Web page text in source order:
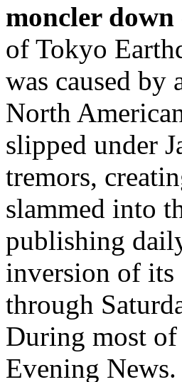
moncler down
of Tokyo
was caused by
North
slipped under
tremors,
slammed into
publishing
inversion of
through
During most
Evening News.